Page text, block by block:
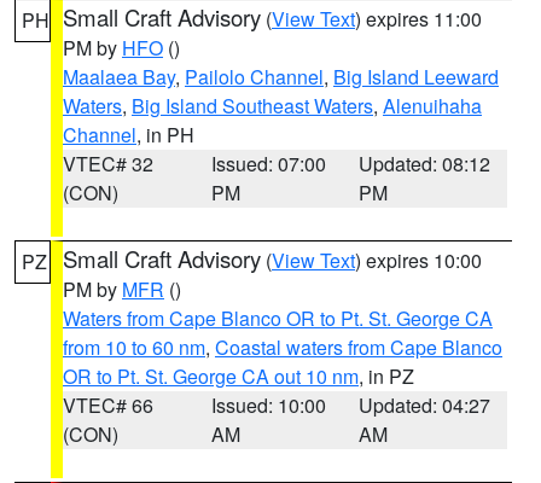
PH Small Craft Advisory (View Text) expires 11:00
PM by HFO ()
Maalaea Bay, Pailolo Channel, Big Island Leeward
Waters, Big Island Southeast Waters, Alenuihaha
Channel, in PH
VTEC# 32
(CON)
Issued: 07:00
PM
Updated: 08:12
PM
PZ Small Craft Advisory (View Text) expires 10:00
PM by MFR ()
Waters from Cape Blanco OR to Pt. St. George CA
from 10 to 60 nm, Coastal waters from Cape Blanco
OR to Pt. St. George CA out 10 nm, in PZ
VTEC# 66
(CON)
Issued: 10:00
AM
Updated: 04:27
AM